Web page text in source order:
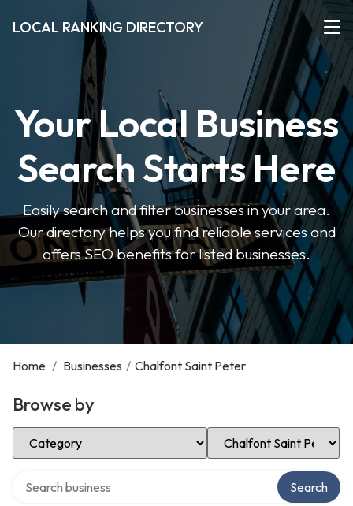
LOCAL RANKING DIRECTORY
Your Local Business
Search Starts Here
Easily search and filter businesses in your area.
Our directory helps you find reliable services and
offers SEO benefits for listed businesses.
Home / Businesses / Chalfont Saint Peter
Browse by
Select Category Select Location
Search